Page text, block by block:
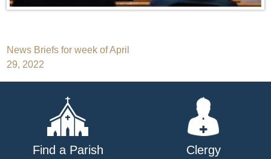
Post
navigation
News Briefs for week of April
29, 2022
Find a Parish Clergy